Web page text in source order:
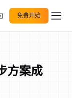
免费开始
方案成